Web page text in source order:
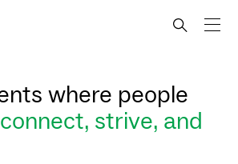
Search
where people
strive, and